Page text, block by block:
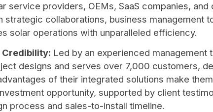
providers, OEMs, SaaS companies, and
collaborations, business management
solar operations with unparalleled efficiency.
Credibility: Led by an experienced management
designs and serves over 7,000 customers,
of their integrated solutions make
opportunity, supported by client
process and sales-to-install timeline.